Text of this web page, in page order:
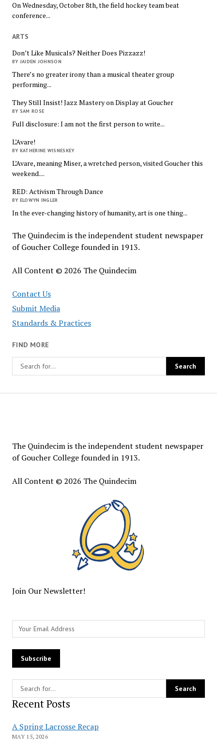
On Wednesday, October 8th, the field hockey team beat
conference...
ARTS
Don’t Like Musicals? Neither Does Pizzazz!
BY JAIDEN JOHNSON
There’s no greater irony than a musical theater group
performing...
They Still Insist! Jazz Mastery on Display at Goucher
BY SAM ROSE
Full disclosure: I am not the first person to write...
L’Avare!
BY KATHERINE WISNESKEY
L’Avare, meaning Miser, a wretched person, visited Goucher this
weekend....
RED: Activism Through Dance
BY ELOWYN INGLER
In the ever-changing history of humanity, art is one thing...
The Quindecim is the independent student newspaper
of Goucher College founded in 1913.
All Content © 2026 The Quindecim
Contact Us
Submit Media
Standards & Practices
FIND MORE
The Quindecim is the independent student newspaper
of Goucher College founded in 1913.
All Content © 2026 The Quindecim
Join Our Newsletter!
Recent Posts
A Spring Lacrosse Recap
MAY 15, 2026